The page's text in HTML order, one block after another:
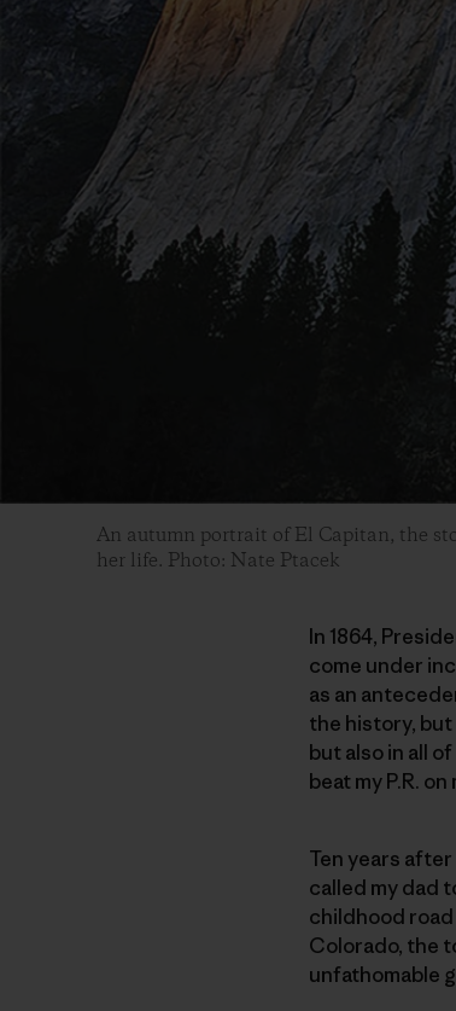
An autumn portrait of El Capitan, the
her life. Photo: Nate Ptacek
In 1864,
come under
as an
the history,
but also in all
beat my P.R.
Ten years
called my dad
childhood
Colorado, the
unfathomable